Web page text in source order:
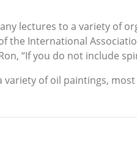
lectures to a variety of
International
“If you do not include
of oil paintings,